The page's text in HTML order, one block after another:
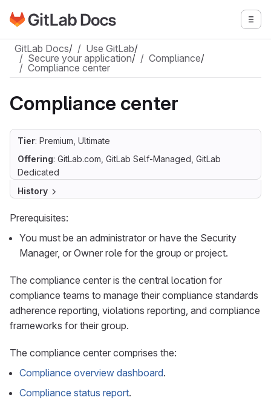
Skip to main content
Go to GitLab Docs homepage
GitLab Docs/ Use GitLab/
Secure your application/ Compliance/
Compliance center
Compliance center
Tier: Premium, Ultimate
Offering: GitLab.com, GitLab Self-Managed, GitLab
Dedicated
History
Prerequisites:
You must be an administrator or have the Security
Manager, or Owner role for the group or project.
The compliance center is the central location for
compliance teams to manage their compliance standards
adherence reporting, violations reporting, and compliance
frameworks for their group.
The compliance center comprises the:
Compliance overview dashboard.
Compliance status report.